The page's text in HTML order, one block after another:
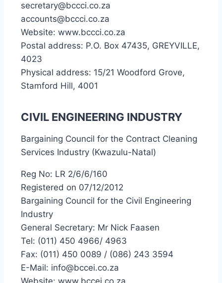
secretary@bccci.co.za
accounts@bccci.co.za
Website: www.bccci.co.za
Postal address: P.O. Box 47435, GREYVILLE,
4023
Physical address: 15/21 Woodford Grove,
Stamford Hill, 4001
CIVIL ENGINEERING INDUSTRY
Bargaining Council for the Contract Cleaning
Services Industry (Kwazulu-Natal)
Reg No: LR 2/6/6/160
Registered on 07/12/2012
Bargaining Council for the Civil Engineering
Industry
General Secretary: Mr Nick Faasen
Tel: (011) 450 4966/ 4963
Fax: (011) 450 0089 / (086) 243 3594
E-Mail: info@bccei.co.za
Website: www.bccei.co.za